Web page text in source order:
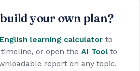
your own plan?
English learning calculator to
or open the AI Toolto
report on any topic.